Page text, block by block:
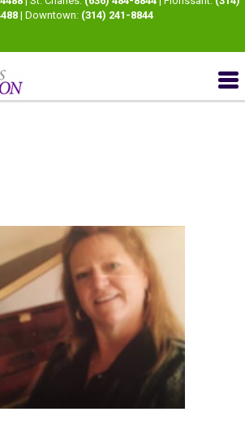
| Downtown: (314) 241-8844